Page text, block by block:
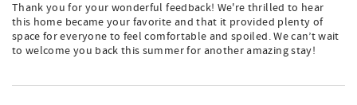
Thank you for your wonderful feedback! We're thrilled to hear
this home became your favorite and that it provided plenty of
space for everyone to feel comfortable and spoiled. We can’t wait
to welcome you back this summer for another amazing stay!